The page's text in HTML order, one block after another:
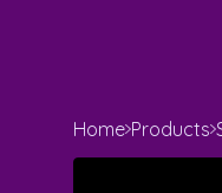
Home Products